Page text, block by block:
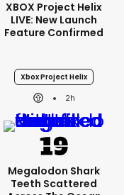
XBOX Project Helix
LIVE: New Launch
Feature Confirmed
Xbox Project Helix
2h
Megalodon Shark
Teeth Scattered